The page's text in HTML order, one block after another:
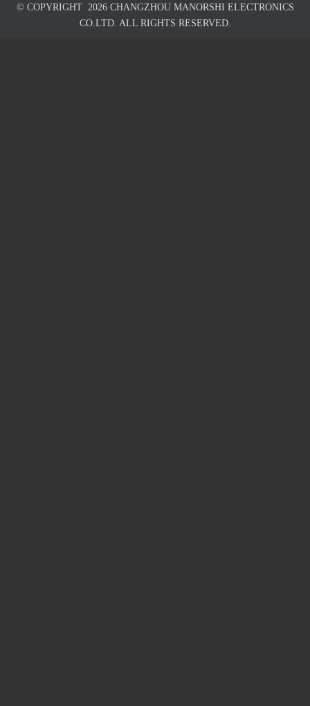
© COPYRIGHT 2026CHANGZHOU MANORSHI ELECTRONICS
CO.LTD. ALL RIGHTS RESERVED.